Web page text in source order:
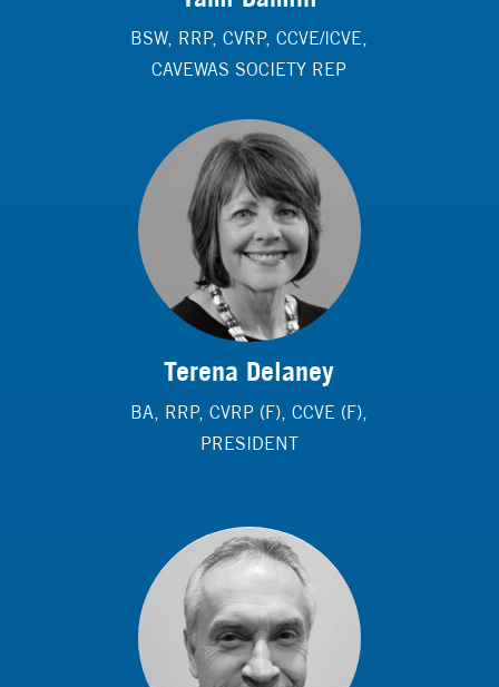
BSW, RRP, CVRP, CCVE/ICVE,
CAVEWAS SOCIETY REP
Terena Delaney
BA, RRP, CVRP (F), CCVE (F),
PRESIDENT